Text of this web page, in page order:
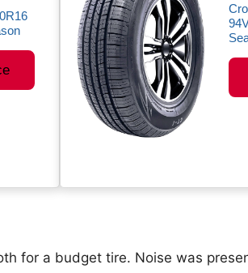
for a budget tire. Noise was